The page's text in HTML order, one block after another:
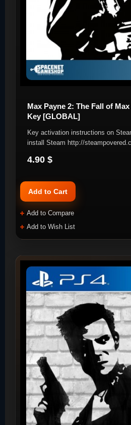
Max Payne 2: The Fall of
Key [GLOBAL]
Key activation instructions on
install Steam http://
4.90 $
Add to Cart
Add to Compare
Add to Wish List